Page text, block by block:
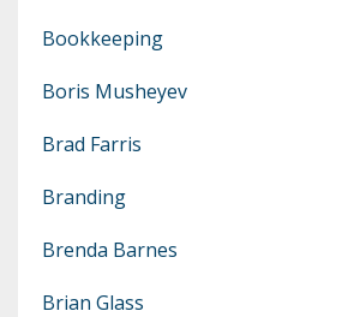
Bookkeeping
Boris Musheyev
Brad Farris
Branding
Brenda Barnes
Brian Glass